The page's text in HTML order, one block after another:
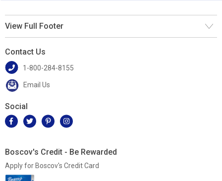
View Full Footer
Contact Us
1-800-284-8155
Email Us
Social
Boscov's Credit - Be Rewarded
Apply for Boscov's Credit Card